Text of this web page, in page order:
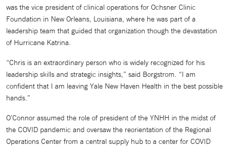
was the vice president of clinical operations for Ochsner Clinic
Foundation in New Orleans, Louisiana, where he was part of a
leadership team that guided that organization though the devastation
of Hurricane Katrina.
“Chris is an extraordinary person who is widely recognized for his
leadership skills and strategic insights,” said Borgstrom. “I am
confident that I am leaving Yale New Haven Health in the best possible
hands.”
O’Connor assumed the role of president of the YNHH in the midst of
the COVID pandemic and oversaw the reorientation of the Regional
Operations Center from a central supply hub to a center for COVID